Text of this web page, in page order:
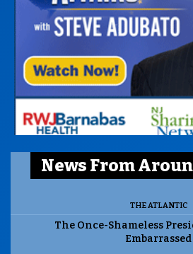
News From
THE ATLANTIC
The Once-Shameless
Embarrassed